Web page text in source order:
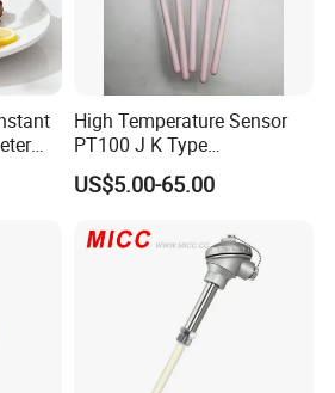
time?
20 days but will need 30-40 days if
? is it free or extra ?
but do not pay for
payment ?
100% in advance.
50% T/T in advance ,balance
High Temperature Sensor
PT100 J K Type
Thermocouple Probem
Sensor
US$5.00-65.00